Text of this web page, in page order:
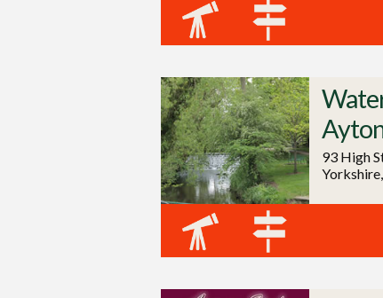
93 High